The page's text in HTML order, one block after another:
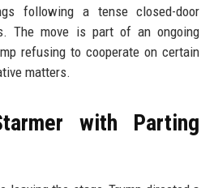
following a tense closed-door
The move is part of an ongoing
refusing to cooperate on certain
matters.
with Parting